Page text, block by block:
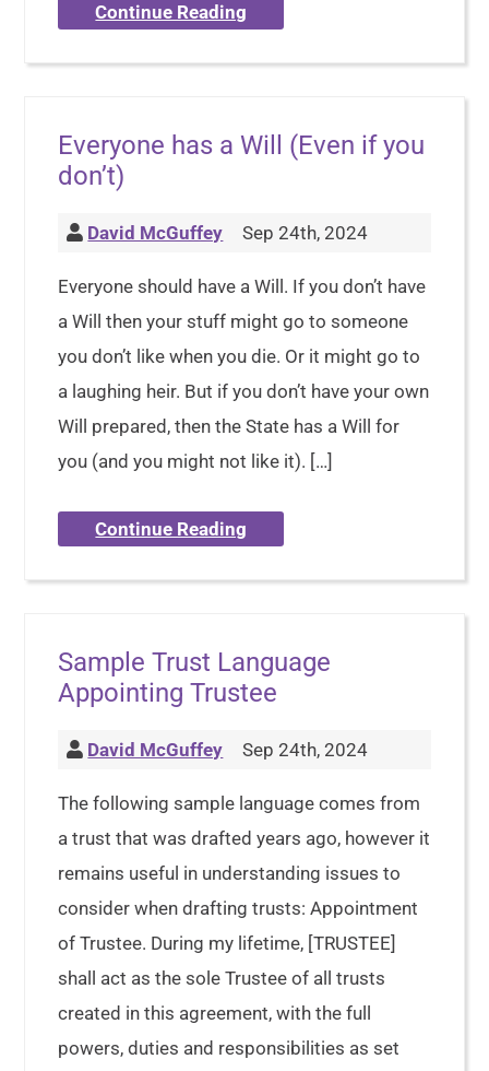
Continue Reading
Everyone has a Will (Even if you
don’t)
David McGuffey Sep 24th, 2024
Everyone should have a Will. If you don’t have
a Will then your stuff might go to someone
you don’t like when you die. Or it might go to
a laughing heir. But if you don’t have your own
Will prepared, then the State has a Will for
you (and you might not like it). […]
Continue Reading
Sample Trust Language
Appointing Trustee
David McGuffey Sep 24th, 2024
The following sample language comes from
a trust that was drafted years ago, however it
remains useful in understanding issues to
consider when drafting trusts: Appointment
of Trustee. During my lifetime, [TRUSTEE]
shall act as the sole Trustee of all trusts
created in this agreement, with the full
powers, duties and responsibilities as set